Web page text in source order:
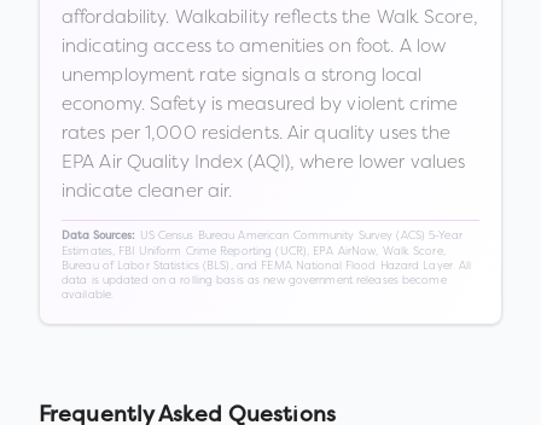
affordability. Walkability reflects the Walk Score,
indicating access to amenities on foot. A low
unemployment rate signals a strong local
economy. Safety is measured by violent crime
rates per 1,000 residents. Air quality uses the
EPA Air Quality Index (AQI), where lower values
indicate cleaner air.
Data Sources:
US Census Bureau American Community Survey (ACS) 5-Year
Estimates, FBI Uniform Crime Reporting (UCR), EPA AirNow, Walk Score,
Bureau of Labor Statistics (BLS), and FEMA National Flood Hazard Layer. All
data is updated on a rolling basis as new government releases become
available.
Frequently Asked Questions